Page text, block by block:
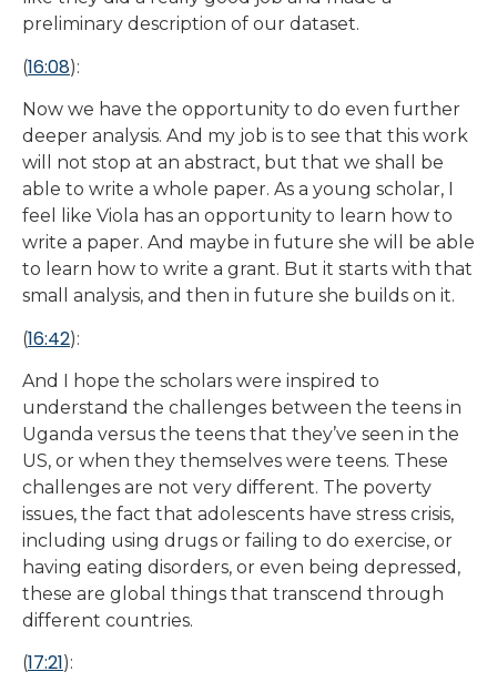
preliminary description of our dataset.
(16:08):
Now we have the opportunity to do even further
deeper analysis. And my job is to see that this work
will not stop at an abstract, but that we shall be
able to write a whole paper. As a young scholar, I
feel like Viola has an opportunity to learn how to
write a paper. And maybe in future she will be able
to learn how to write a grant. But it starts with that
small analysis, and then in future she builds on it.
(16:42):
And I hope the scholars were inspired to
understand the challenges between the teens in
Uganda versus the teens that they’ve seen in the
US, or when they themselves were teens. These
challenges are not very different. The poverty
issues, the fact that adolescents have stress crisis,
including using drugs or failing to do exercise, or
having eating disorders, or even being depressed,
these are global things that transcend through
different countries.
(17:21):